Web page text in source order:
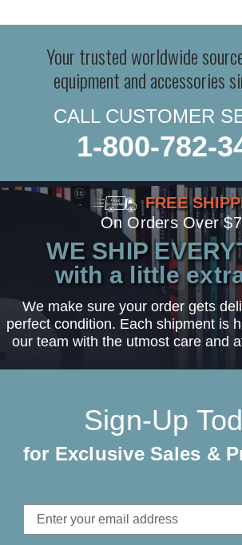
Your trusted worldwide
equipment and accessories
CALL CUSTOMER
1-800-782-
FREE
On Orders Over
WE SHIP
with a little
We make sure your order gets
perfect condition. Each shipment is
our team with the utmost care and
Sign-Up
for Exclusive Sales &
Email
Address